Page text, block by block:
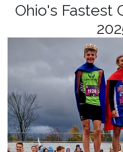
Ohio's Fastest